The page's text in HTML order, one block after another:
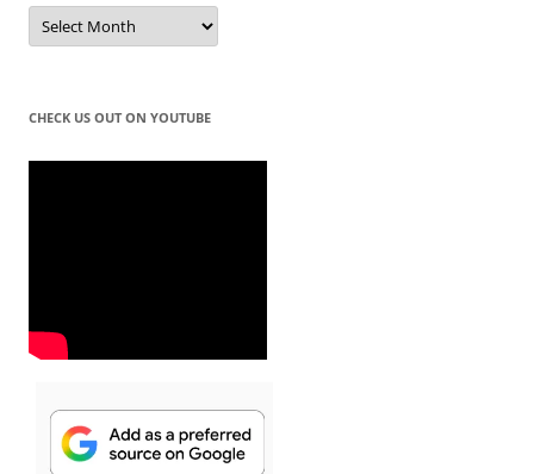
Winning
Ideas
for
CHECK US OUT ON YOUTUBE